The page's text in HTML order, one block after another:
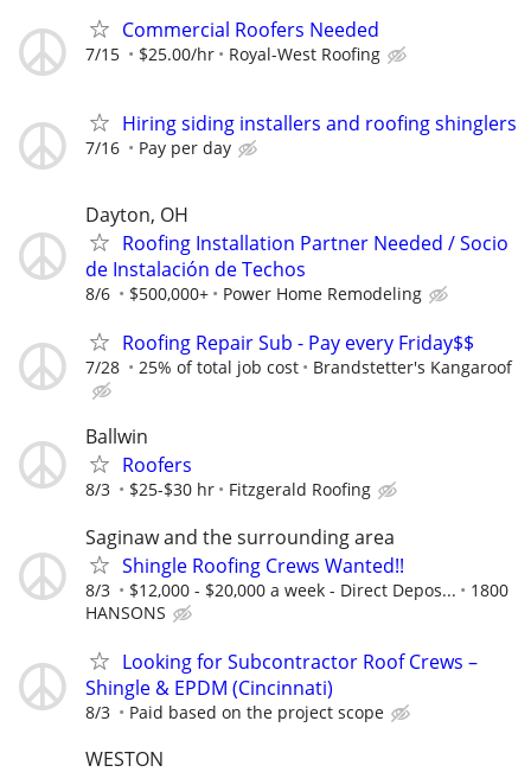
Commercial Roofers Needed
7/15 $25.00/hr Royal-West Roofing
Hiring siding installers and roofing shinglers
7/16 Pay per day
Dayton, OH
Roofing Installation Partner Needed / Socio
de Instalación de Techos
8/6 $500,000+ Power Home Remodeling
Roofing Repair Sub - Pay every Friday$$
7/28 25% of total job cost Brandstetter's Kangaroof
Ballwin
Roofers
8/3 $25-$30 hr Fitzgerald Roofing
Saginaw and the surrounding area
Shingle Roofing Crews Wanted!!
8/3 $12,000 - $20,000 a week - Direct Depos...
1800
HANSONS
Looking for Subcontractor Roof Crews –
Shingle & EPDM (Cincinnati)
8/3 Paid based on the project scope
WESTON